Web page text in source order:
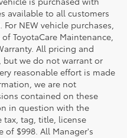
available to all customers
NEW vehicle purchases,
ToyotaCare Maintenance,
All pricing and
but we do not warrant or
reasonable effort is made
we are not
contained on these
in question with the
tax, tag, title, license
of $998. All Manager's
MSRP for the series of a